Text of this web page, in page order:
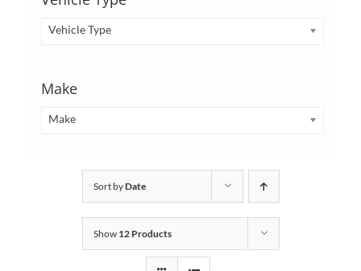
Vehicle Type
Make
Make
Sort byDate
Show 12 Products